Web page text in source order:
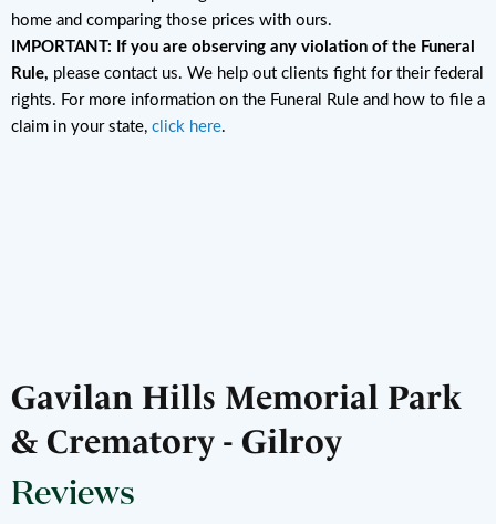
home and comparing those prices with ours.
IMPORTANT: If you are observing any violation of the Funeral
Rule, please contact us. We help out clients fight for their federal
rights. For more information on the Funeral Rule and how to file a
claim in your state, click here.
Gavilan Hills Memorial Park
& Crematory - Gilroy
Reviews